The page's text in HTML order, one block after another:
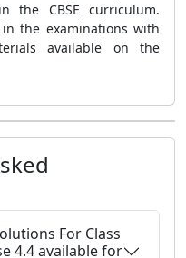
the CBSE curriculum.
the examinations with
available on the
For Class
4.4 available for